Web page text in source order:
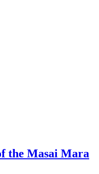
the Masai Mara